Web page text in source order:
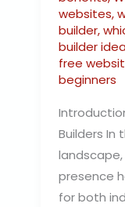
websites,
builder,
builder
free
beginners
Builders In
presence
for both